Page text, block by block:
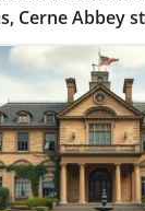
Cerne Abbey
historical
only boasts the
the Cerne
Giant, but it
casual
a millennium
Through